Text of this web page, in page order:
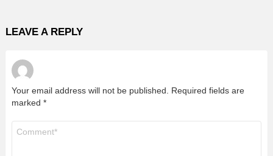
LEAVE A REPLY
Your email address will not be published.
Required fields are
marked *